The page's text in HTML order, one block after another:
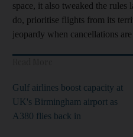
space, it also tweaked the rules
do, prioritise flights from its
jeopardy when cancellations
Gulf airlines boost capacity at
UK's Birmingham airport as
A380 flies back in